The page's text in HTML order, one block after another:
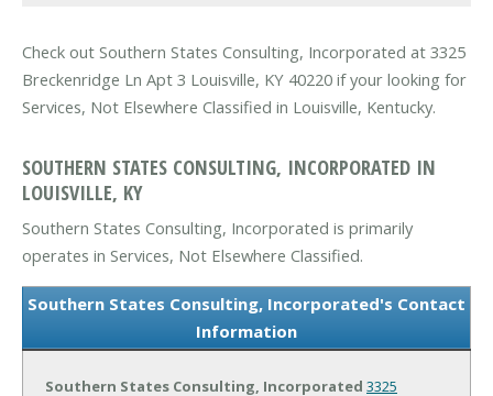
Check out Southern States Consulting, Incorporated at 3325
Breckenridge Ln Apt 3 Louisville, KY 40220 if your looking for
Services, Not Elsewhere Classified in Louisville, Kentucky.
SOUTHERN STATES CONSULTING, INCORPORATED IN
LOUISVILLE, KY
Southern States Consulting, Incorporated is primarily
operates in Services, Not Elsewhere Classified.
Southern States Consulting, Incorporated's Contact
Information
Southern States Consulting, Incorporated 3325